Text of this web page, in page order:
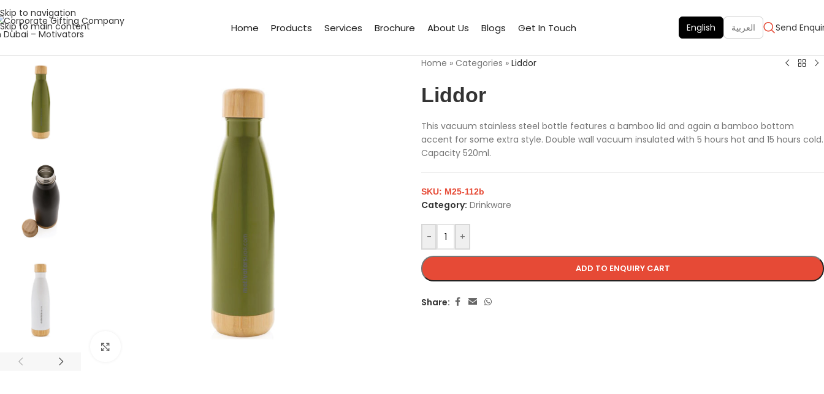
Skip to navigation
Skip to main content
Home Products Services Brochure About Us Blogs Get In Touch English العربية Send
Home » Categories » Liddor
Liddor
This vacuum stainless steel bottle features a bamboo lid and again a bamboo bottom
accent for some extra style. Double wall vacuum insulated with 5 hours hot and 15 hours cold.
Capacity 520ml.
- +
ADD TO ENQUIRY CART
SKU: M25-112b
Category: Drinkware
Share: